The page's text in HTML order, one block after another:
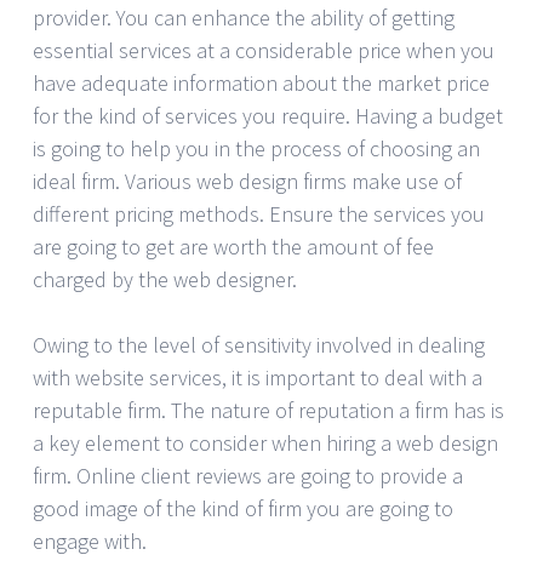
provider. You can enhance the ability of getting
essential services at a considerable price when you
have adequate information about the market price
for the kind of services you require. Having a budget
is going to help you in the process of choosing an
ideal firm. Various web design firms make use of
different pricing methods. Ensure the services you
are going to get are worth the amount of fee
charged by the web designer.
Owing to the level of sensitivity involved in dealing
with website services, it is important to deal with a
reputable firm. The nature of reputation a firm has is
a key element to consider when hiring a web design
firm. Online client reviews are going to provide a
good image of the kind of firm you are going to
engage with.